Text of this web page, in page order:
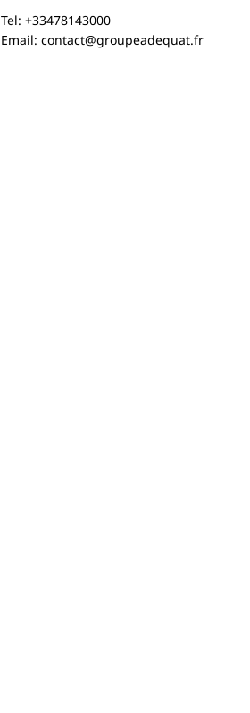
Tel: +33478143000
Email: contact@groupeadequat.fr